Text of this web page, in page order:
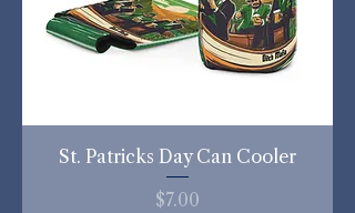
St. Patricks Day Can Cooler
Price
$7.00